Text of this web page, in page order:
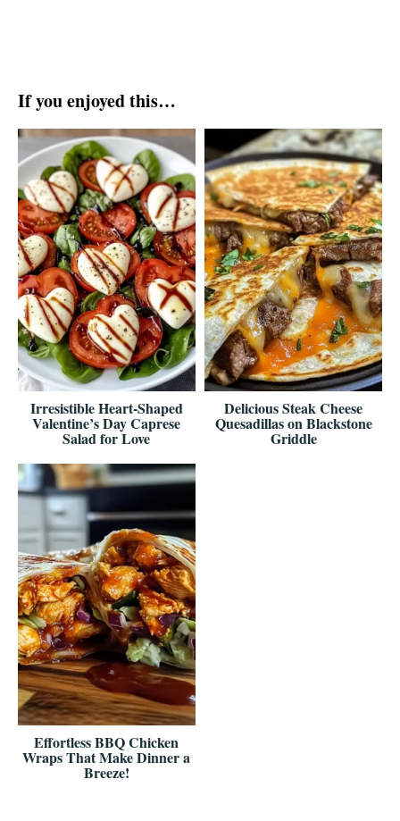
If you enjoyed this…
Irresistible Heart-Shaped
Valentine’s Day Caprese
Salad for Love
Delicious Steak Cheese
Quesadillas on Blackstone
Griddle
Effortless BBQ Chicken
Wraps That Make Dinner a
Breeze!